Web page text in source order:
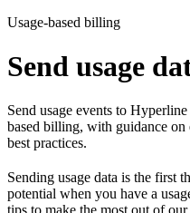
Usage-based billing
Send usage
Send usage events to
based billing, with guidance on
best practices.
Sending usage data is the first
potential when you have a